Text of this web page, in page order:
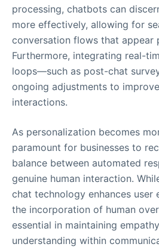
processing, chatbots can
more effectively, allowing for
conversation flows that appear
Furthermore, integrating real-
loops—such as post-chat
ongoing adjustments to
interactions.
As personalization becomes
paramount for businesses to
balance between automated
genuine human interaction.
chat technology enhances user
the incorporation of human
essential in maintaining
understanding within